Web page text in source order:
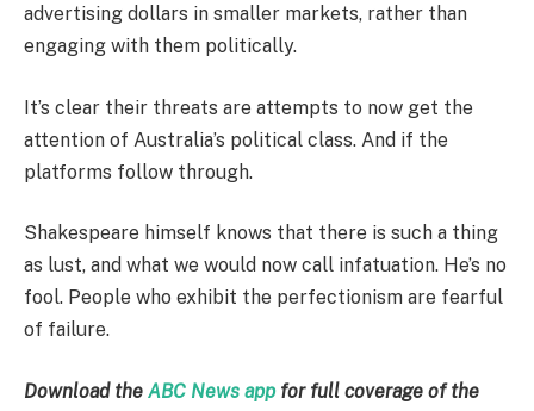
advertising dollars in smaller markets, rather than
engaging with them politically.
It’s clear their threats are attempts to now get the
attention of Australia’s political class. And if the
platforms follow through.
Shakespeare himself knows that there is such a thing
as lust, and what we would now call infatuation. He’s no
fool. People who exhibit the perfectionism are fearful
of failure.
Download the ABC News app for full coverage of the